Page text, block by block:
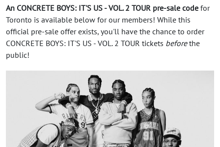
An CONCRETE BOYS: IT'S US - VOL. 2 TOUR pre-sale code for
Toronto is available below for our members! While this
official pre-sale offer exists, you'll have the chance to order
CONCRETE BOYS: IT'S US - VOL. 2 TOUR tickets beforethe
public!